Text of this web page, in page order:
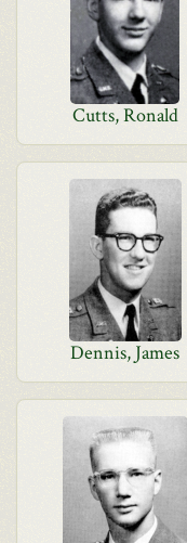
Cutts, Ronald
Dennis, James